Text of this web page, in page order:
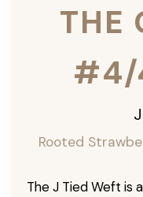
THE
#4/
Rooted
The J Tied Weft is